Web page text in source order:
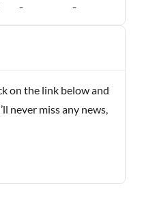
- -
on the link below and
never miss any news,